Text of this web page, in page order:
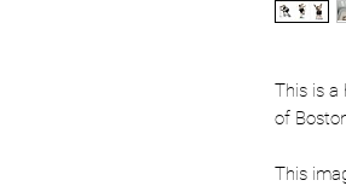
This is a
of
This